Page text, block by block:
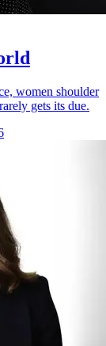
women shoulder
gets its due.